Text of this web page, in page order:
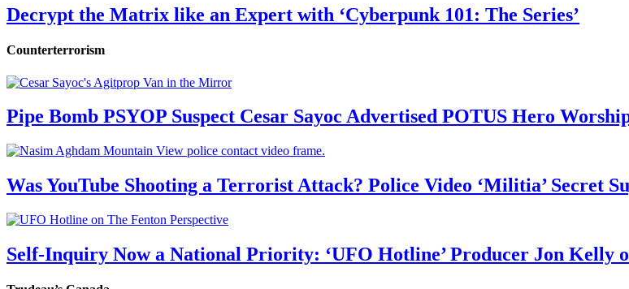
Decrypt the Matrix like an Expert with ‘Cyberpunk 101: The Series’
Counterterrorism
Pipe Bomb PSYOP Suspect Cesar Sayoc Advertised POTUS Hero
Was YouTube Shooting a Terrorist Attack? Police Video ‘Militia’ Secret
Self-Inquiry Now a National Priority: ‘UFO Hotline’ Producer Jon Kelly